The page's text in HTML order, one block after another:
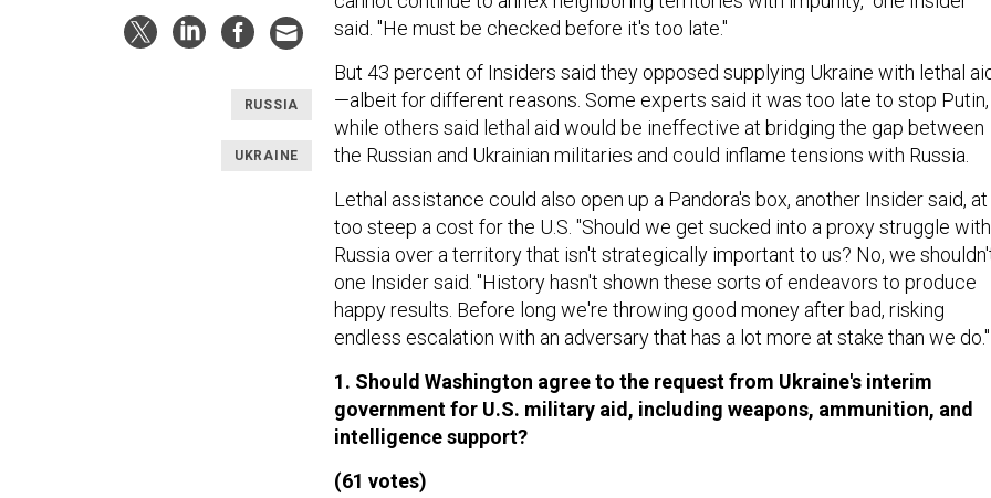
RUSSIA
UKRAINE
said. "He must be checked before it's too late."
But 43 percent of Insiders said they opposed supplying Ukraine with lethal
—albeit for different reasons. Some experts said it was too late to stop Putin,
while others said lethal aid would be ineffective at bridging the gap between
the Russian and Ukrainian militaries and could inflame tensions with Russia.
Lethal assistance could also open up a Pandora's box, another Insider said, at
too steep a cost for the U.S. "Should we get sucked into a proxy struggle with
Russia over a territory that isn't strategically important to us? No, we
one Insider said. "History hasn't shown these sorts of endeavors to produce
happy results. Before long we're throwing good money after bad, risking
endless escalation with an adversary that has a lot more at stake than we do."
1. Should Washington agree to the request from Ukraine's interim
government for U.S. military aid, including weapons, ammunition, and
intelligence support?
(61 votes)